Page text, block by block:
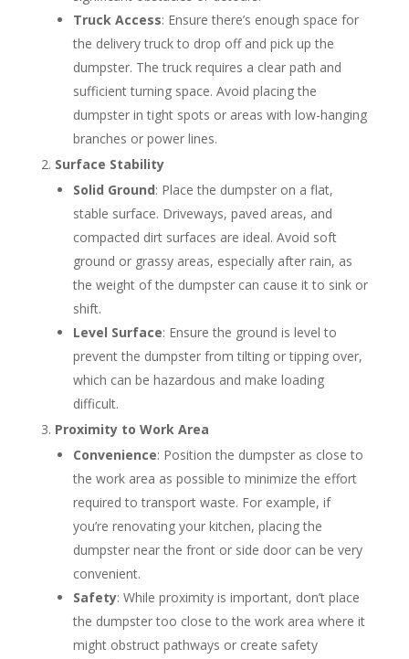
Truck Access: Ensure there’s enough space for
the delivery truck to drop off and pick up the
dumpster. The truck requires a clear path and
sufficient turning space. Avoid placing the
dumpster in tight spots or areas with low-hanging
branches or power lines.
Surface Stability
Solid Ground: Place the dumpster on a flat,
stable surface. Driveways, paved areas, and
compacted dirt surfaces are ideal. Avoid soft
ground or grassy areas, especially after rain, as
the weight of the dumpster can cause it to sink or
shift.
Level Surface: Ensure the ground is level to
prevent the dumpster from tilting or tipping over,
which can be hazardous and make loading
difficult.
Proximity to Work Area
Convenience: Position the dumpster as close to
the work area as possible to minimize the effort
required to transport waste. For example, if
you’re renovating your kitchen, placing the
dumpster near the front or side door can be very
convenient.
Safety: While proximity is important, don’t place
the dumpster too close to the work area where it
might obstruct pathways or create safety